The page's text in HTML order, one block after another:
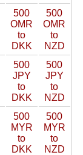
500
OMR
to
DKK
500
OMR
to
NZD
500
JPY
to
DKK
500
JPY
to
NZD
500
MYR
to
DKK
500
MYR
to
NZD